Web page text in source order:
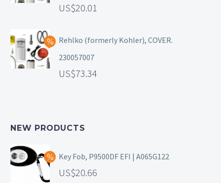
20.01
Rehlko (formerly Kohler), COVER.
230057007
73.34
NEW PRODUCTS
Key Fob, P9500DF EFI | A065G122
20.66